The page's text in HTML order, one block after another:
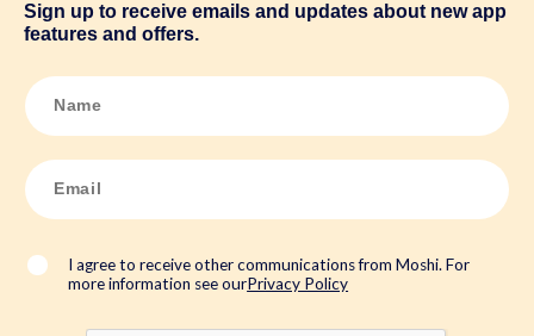
Sign up to receive emails and updates about new app
features and offers.
N
a
m
E
m
a
*
I agree to receive other communications from Moshi. For
more information see ourPrivacy Policy